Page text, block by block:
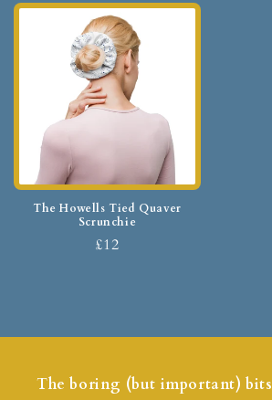
The Howells Tied Quaver
Scrunchie
£12
The boring (but important) bits